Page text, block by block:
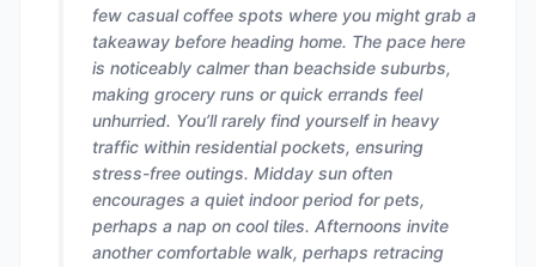
few casual coffee spots where you might grab a
takeaway before heading home. The pace here
is noticeably calmer than beachside suburbs,
making grocery runs or quick errands feel
unhurried. You’ll rarely find yourself in heavy
traffic within residential pockets, ensuring
stress-free outings. Midday sun often
encourages a quiet indoor period for pets,
perhaps a nap on cool tiles. Afternoons invite
another comfortable walk, perhaps retracing